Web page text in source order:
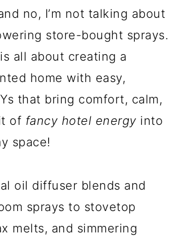
no, I’m not talking about
store-bought sprays.
all about creating a
home with easy,
that bring comfort, calm,
of fancy hotel energy into
space!
oil diffuser blends and
sprays to stovetop
melts, and simmering